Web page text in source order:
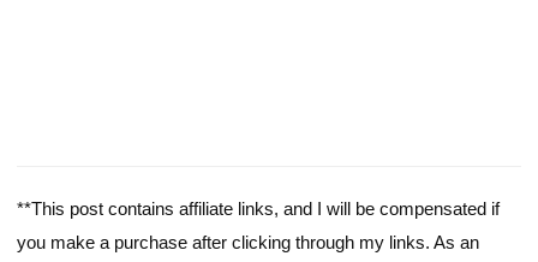
**This post contains affiliate links, and I will be compensated if
you make a purchase after clicking through my links. As an